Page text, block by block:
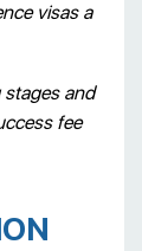
visas a
and
fee